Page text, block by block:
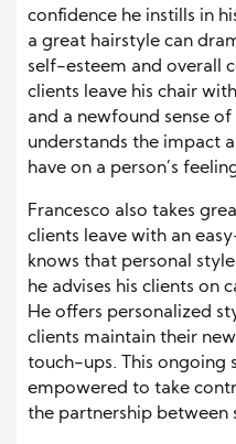
confidence he instills in
a great hairstyle can
self-esteem and overall
clients leave his chair
and a newfound sense
understands the impact
have on a person’s
Francesco also takes
clients leave with an
knows that personal
he advises his clients on
He offers personalized
clients maintain their
touch-ups. This ongoing
empowered to take
the partnership between